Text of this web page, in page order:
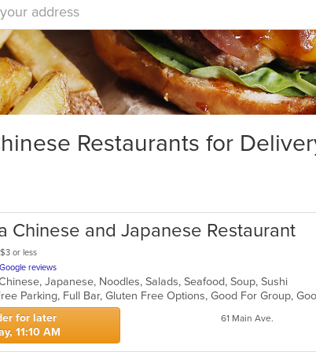
Restaurants for
Chinese and Japanese Restaurant
$3 or less
reviews
Japanese, Noodles, Salads, Seafood, Soup, Sushi
for later
11:10 AM
61 Main Ave.